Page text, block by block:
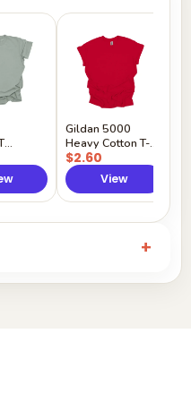
Gildan 5000
Heavy Cotton T-
Shirt
$2.60
View